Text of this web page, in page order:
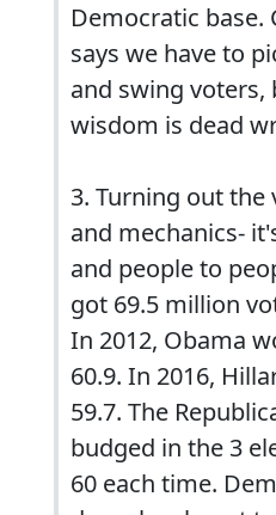
Democratic base.
says we have to
and swing
wisdom is dead
3. Turning out
and mechanics-
and people to
got 69.5 million
In 2012, Obama
60.9. In 2016,
59.7. The
budged in the 3
60 each time.